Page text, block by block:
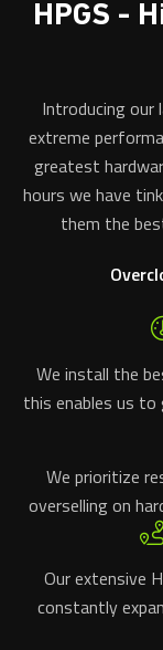
HPGS -
Introducing
extreme
greatest
hours we have
them the
We install the
this enables us to
We prioritize
overselling on
Our extensive
constantly